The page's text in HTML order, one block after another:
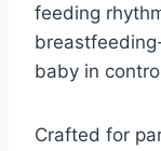
feeding
baby in
Crafted for